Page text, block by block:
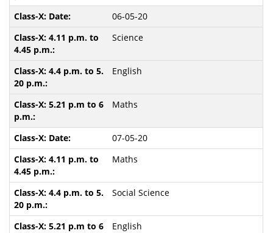
06-05-20
Science
English
Maths
07-05-20
Maths
Social Science
English